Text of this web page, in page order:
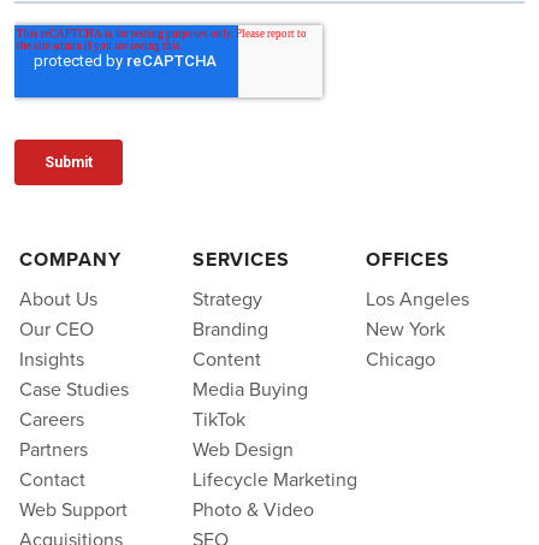
COMPANY
About Us
Our CEO
Insights
Case Studies
Careers
Partners
Contact
Web Support
SERVICES
Strategy
Branding
Content
Media Buying
TikTok
Web Design
Lifecycle Marketing
Photo & Video
OFFICES
Los Angeles
New York
Chicago